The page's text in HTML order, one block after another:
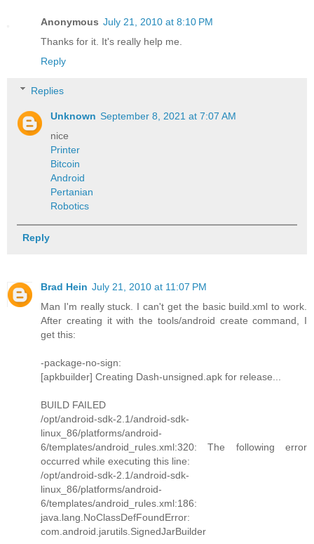
Anonymous July 21, 2010 at 8:10 PM
Thanks for it. It's really help me.
Reply
Replies
Unknown September 8, 2021 at 7:07 AM
nice
Printer
Bitcoin
Android
Pertanian
Robotics
Reply
Brad Hein July 21, 2010 at 11:07 PM
Man I'm really stuck. I can't get the basic build.xml to work.
After creating it with the tools/android create command, I
get this:
-package-no-sign:
[apkbuilder] Creating Dash-unsigned.apk for release...
BUILD FAILED
/opt/android-sdk-2.1/android-sdk-
linux_86/platforms/android-
6/templates/android_rules.xml:320: The following error
occurred while executing this line:
/opt/android-sdk-2.1/android-sdk-
linux_86/platforms/android-
6/templates/android_rules.xml:186:
java.lang.NoClassDefFoundError:
com.android.jarutils.SignedJarBuilder